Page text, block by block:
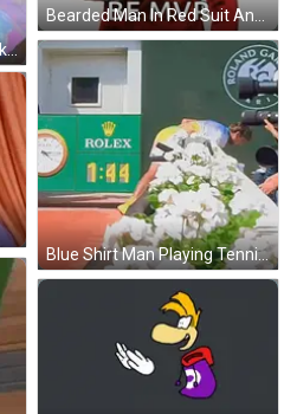
Man In White Shirt And Black Tie Dancing What's Up GIF
Bearded Man In Red Suit And Hat Giving OK Sign GIF
Blue Shirt Man Playing Tennis NP Paribas Sign GIF